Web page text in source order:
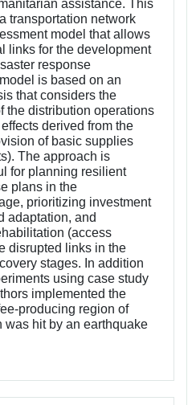
assistance. This
transportation network
model that allows
links for the development
response
is based on an
that considers the
the distribution operations
derived from the
of basic supplies
The approach is
for planning resilient
plans in the
prioritizing investment
adaptation, and
(access
disrupted links in the
stages. In addition
using case study
implemented the
producing region of
was hit by an earthquake